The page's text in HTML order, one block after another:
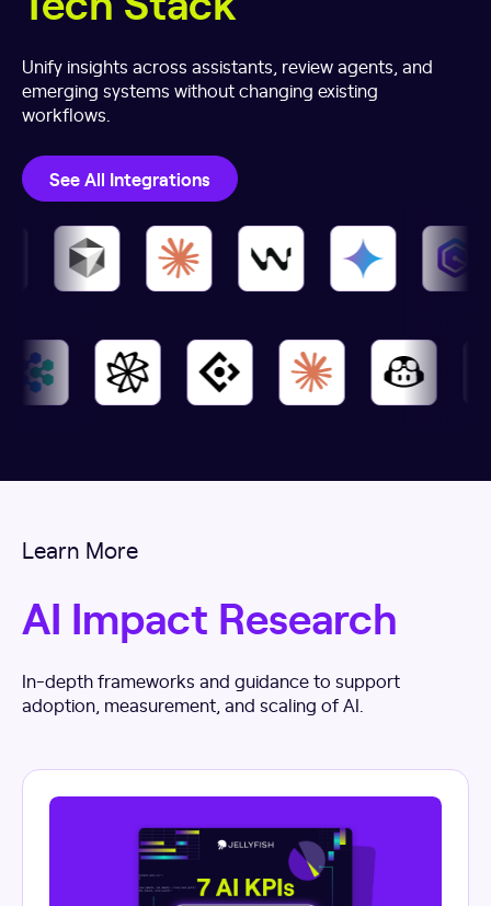
Unify insights across assistants, review agents, and
emerging systems without changing existing
workflows.
See All Integrations
Learn More
AI Impact Research
In-depth frameworks and guidance to support
adoption, measurement, and scaling of AI.